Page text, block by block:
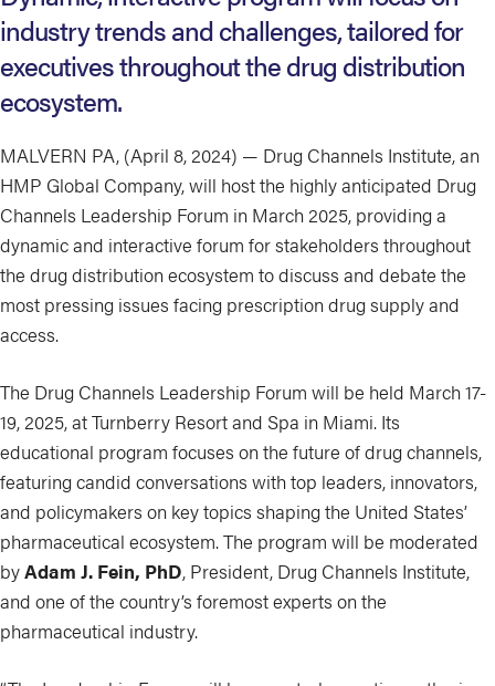
industry trends and challenges, tailored for
executives throughout the drug distribution
ecosystem.
MALVERN PA, (April 8, 2024) — Drug Channels Institute, an
HMP Global Company, will host the highly anticipated Drug
Channels Leadership Forum in March 2025, providing a
dynamic and interactive forum for stakeholders throughout
the drug distribution ecosystem to discuss and debate the
most pressing issues facing prescription drug supply and
access.
The Drug Channels Leadership Forum will be held March 17-
19, 2025, at Turnberry Resort and Spa in Miami. Its
educational program focuses on the future of drug channels,
featuring candid conversations with top leaders, innovators,
and policymakers on key topics shaping the United States’
pharmaceutical ecosystem. The program will be moderated
byAdam J. Fein, PhD, President, Drug Channels Institute,
and one of the country’s foremost experts on the
pharmaceutical industry.